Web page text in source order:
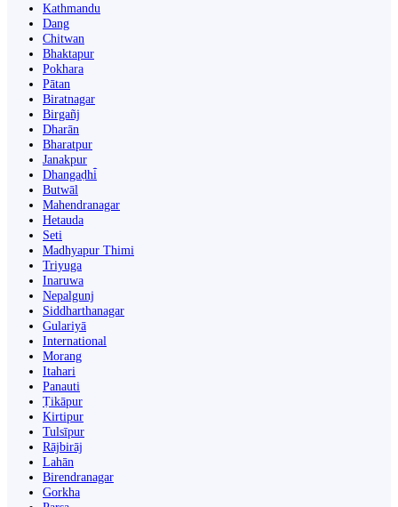
Kathmandu
Dang
Chitwan
Bhaktapur
Pokhara
Pātan
Biratnagar
Birgañj
Dharān
Bharatpur
Janakpur
Dhangaḍhi̇̄
Butwāl
Mahendranagar
Hetauda
Seti
Madhyapur Thimi
Triyuga
Inaruwa
Nepalgunj
Siddharthanagar
Gulariyā
International
Morang
Itahari
Panauti
Ṭikāpur
Kirtipur
Tulsīpur
Rājbirāj
Lahān
Birendranagar
Gorkha